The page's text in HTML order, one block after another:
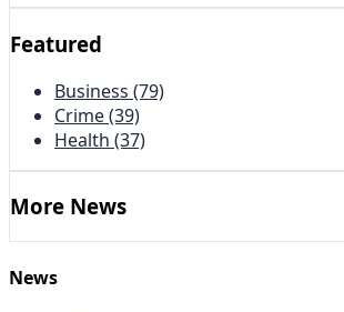
Featured
Business (79)
Crime(39)
Health (37)
More News
News